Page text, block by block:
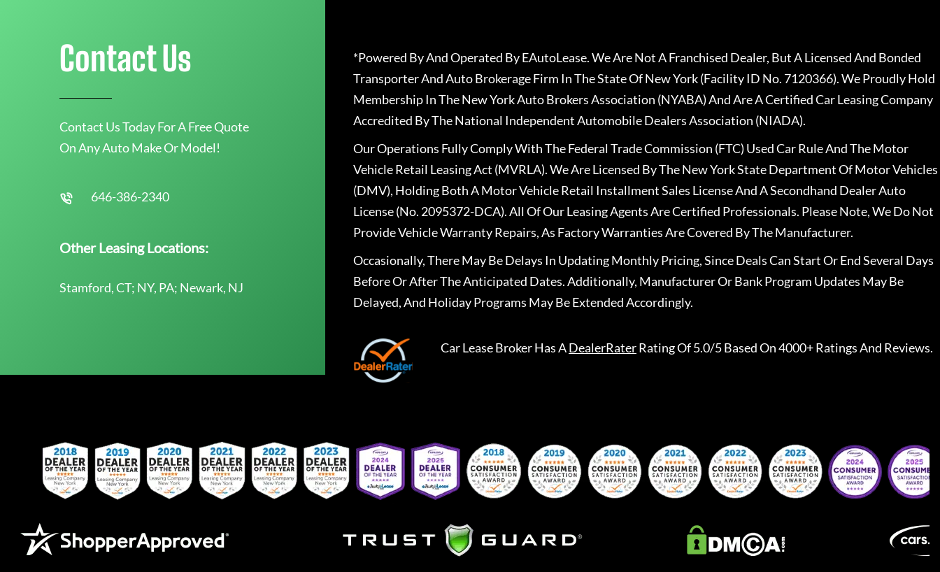
Contact Us
Contact Us Today For A Free Quote
On Any Auto Make Or Model!
646-386-2340
Other Leasing Locations:
Stamford, CT; NY, PA; Newark, NJ
*Powered By And Operated By EAutoLease. We Are Not A Franchised Dealer, But A Licensed And Bonded
Transporter And Auto Brokerage Firm In The State Of New York (Facility ID No. 7120366). We Proudly Hold
Membership In The New York Auto Brokers Association (NYABA) And Are A Certified Car Leasing Company
Accredited By The National Independent Automobile Dealers Association (NIADA).
Our Operations Fully Comply With The Federal Trade Commission (FTC) Used Car Rule And The Motor
Vehicle Retail Leasing Act (MVRLA). We Are Licensed By The New York State Department Of Motor Vehicles
(DMV), Holding Both A Motor Vehicle Retail Installment Sales License And A Secondhand Dealer Auto
License (No. 2095372-DCA). All Of Our Leasing Agents Are Certified Professionals. Please Note, We Do Not
Provide Vehicle Warranty Repairs, As Factory Warranties Are Covered By The Manufacturer.
Occasionally, There May Be Delays In Updating Monthly Pricing, Since Deals Can Start Or End Several Days
Before Or After The Anticipated Dates. Additionally, Manufacturer Or Bank Program Updates May Be
Delayed, And Holiday Programs May Be Extended Accordingly.
Car Lease BrokerHas ADealerRaterRating Of 5.0/5 Based On 4000+ Ratings And Reviews.